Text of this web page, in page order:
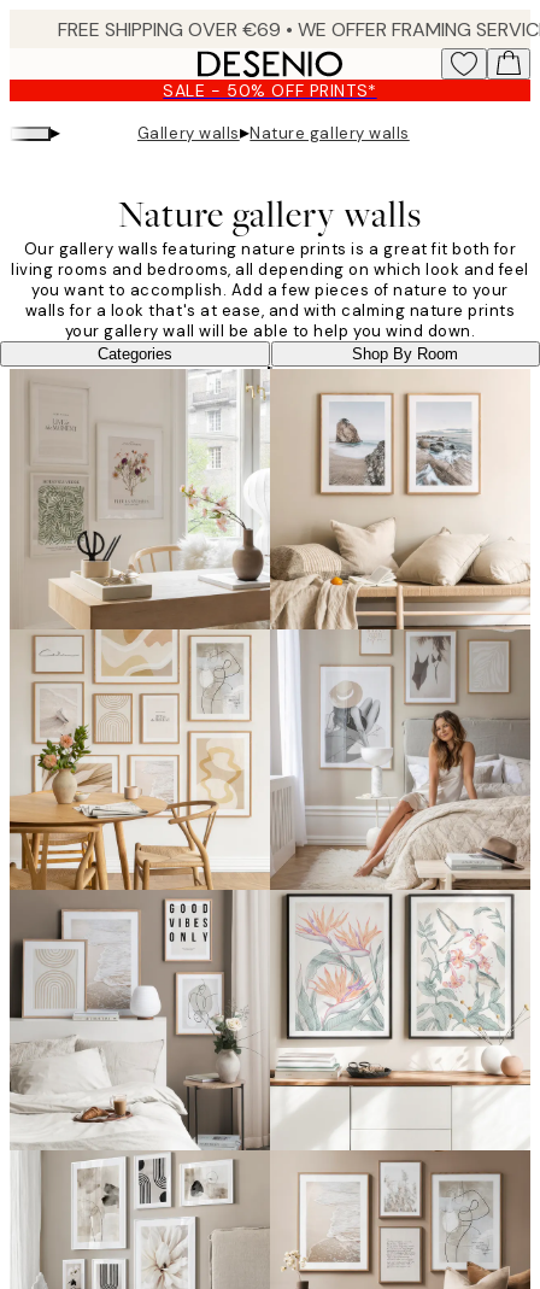
content.
SALE - 50% OFF PRINTS*
▸ Gallery walls▸Nature gallery walls
Nature gallery walls
Our gallery walls featuring nature prints is a great fit both for
living rooms and bedrooms, all depending on which look and feel
you want to accomplish. Add a few pieces of nature to your
walls for a look that's at ease, and with calming nature prints
your gallery wall will be able to help you wind down.
Categories Shop By Room